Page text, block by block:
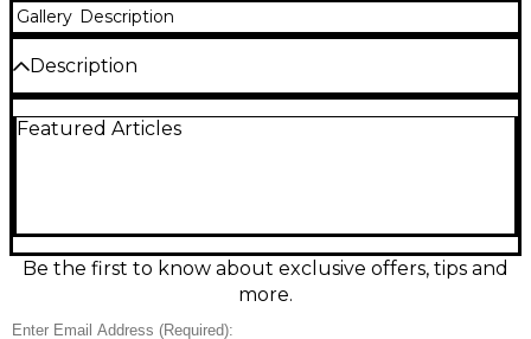
Gallery Description
Description
ENGL EP645 Powerball Effect Pedal in excellent
controls let you dial in everything from punchy
rhythm grind to searing solos, with standard 1/4"
input/output connections for easy integration into
Featured Articles
Be the first to know about exclusive offers, tips and
more.